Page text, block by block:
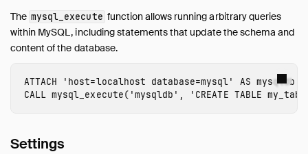
The mysql_execute function allows running arbitrary queries
within MySQL, including statements that update the schema and
content of the database.
ATTACH 'host=localhost database=mysql' AS mysqldb
CALL mysql_execute( 'mysqldb' , 'CREATE TABLE
Settings